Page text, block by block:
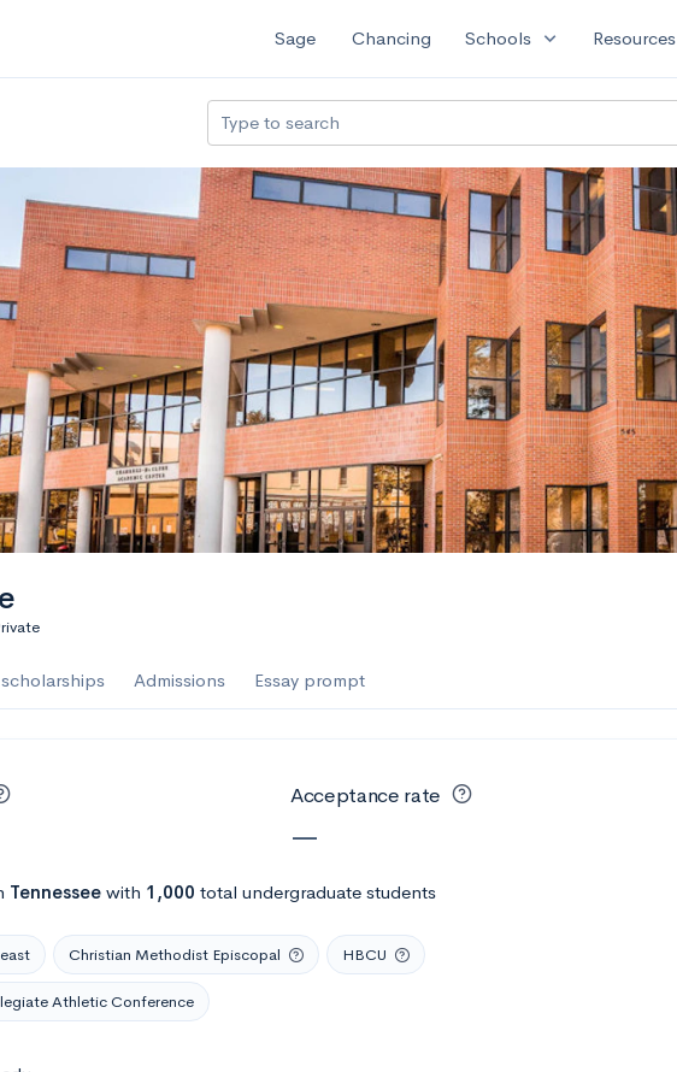
Sage Chancing Schools expand_more Resources
Type to search
Admissions Essay prompt
Acceptance rate
—
Tennessee with 1,000 total undergraduate students
Christian Methodist Episcopal HBCU
Athletic Conference